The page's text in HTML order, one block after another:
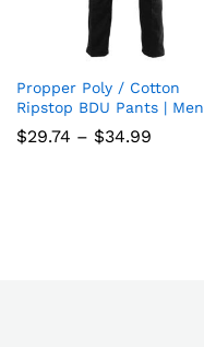
Add
to
Propper Poly / Cotton
Ripstop BDU Pants | Men
$29.74 – $34.99